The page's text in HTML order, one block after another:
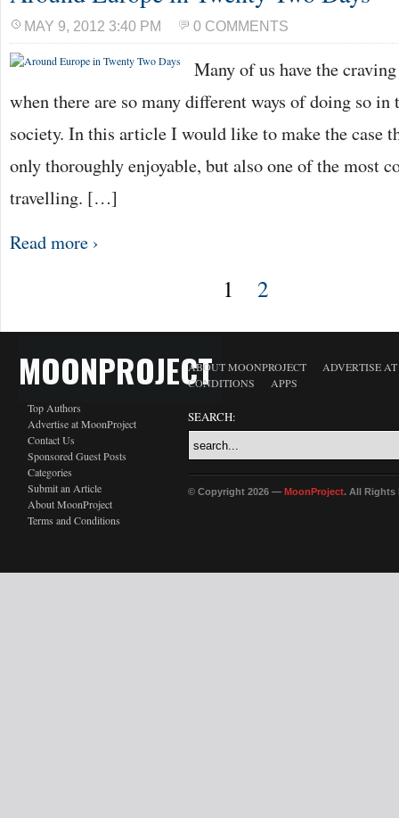
MAY 9, 2012 3:40 PM 0 COMMENTS
Many of us have the
when there are so many different ways of doing so in
society. In this article I would like to make the case
only thoroughly enjoyable, but also one of the most
travelling. […]
Read more ›
1 2
MOONPROJECT
Top Authors
Advertise at MoonProject
Contact Us
Sponsored Guest Posts
Categories
Submit an Article
About MoonProject
Terms and Conditions
ABOUT MOONPROJECT
ADVERTISE
CONDITIONS
APPS
SEARCH:
© Copyright 2026 — MoonProject. All Rights